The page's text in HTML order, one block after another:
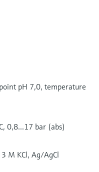
pH 7,0, temperature
0,8...17 bar (abs)
M KCl, Ag/AgCl